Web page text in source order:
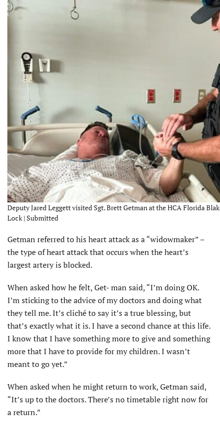
Deputy Jared Leggett visited Sgt. Brett Getman at the HCA Florida
Lock | Submitted
Getman referred to his heart attack as a “widowmaker” –
the type of heart attack that occurs when the heart’s
largest artery is blocked.
When asked how he felt, Get- man said, “I’m doing OK.
I’m sticking to the advice of my doctors and doing what
they tell me. It’s cliché to say it’s a true blessing, but
that’s exactly what it is. I have a second chance at this life.
I know that I have something more to give and something
more that I have to provide for my children. I wasn’t
meant to go yet.”
When asked when he might return to work, Getman said,
“It’s up to the doctors. There’s no timetable right now for
a return.”